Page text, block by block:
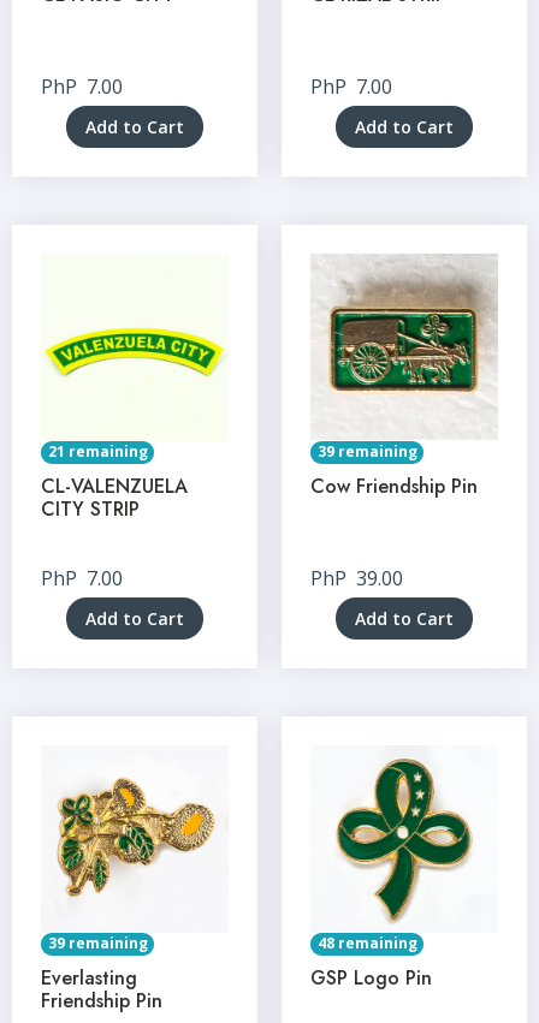
PhP 7.00
Add to Cart
PhP 7.00
Add to Cart
21 remaining
CL-VALENZUELA
CITY STRIP
PhP 7.00
Add to Cart
39 remaining
Cow Friendship Pin
PhP 39.00
Add to Cart
39 remaining
Everlasting
Friendship Pin
48 remaining
GSP Logo Pin